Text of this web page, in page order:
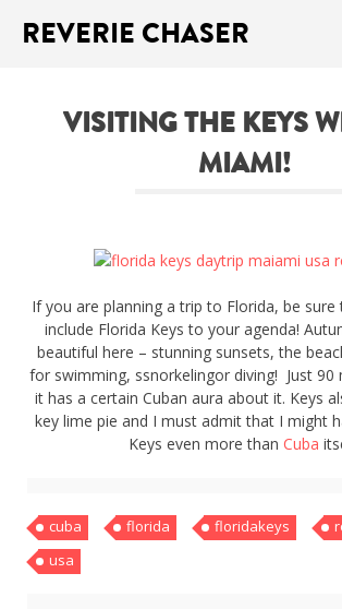
Meklēt:
Home
Tips & Tricks
Publications
About
Latviski
About
Home
REVERIE CHASER
VISITING THE KEYS
MIAMI!
If you are planning a trip to Florida, be sure
include Florida Keys to your agenda!
beautiful here – stunning sunsets, the
for swimming, ssnorkelingor diving! Just 90
it has a certain Cuban aura about it. Keys
key lime pie and I must admit that I might
Keys even more than Cuba
cuba florida floridakeys
usa